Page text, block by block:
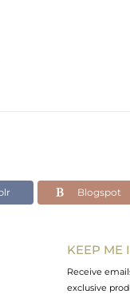
Blogspot
KEEP ME
Receive
exclusive